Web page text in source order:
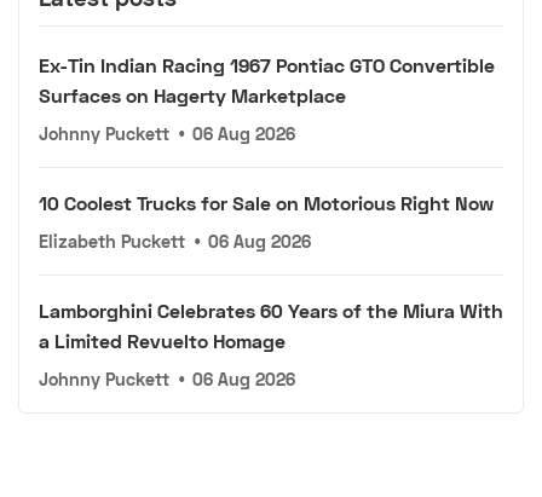
Ex-Tin Indian Racing 1967 Pontiac GTO Convertible
Surfaces on Hagerty Marketplace
Johnny Puckett • 06 Aug 2026
10 Coolest Trucks for Sale on Motorious Right Now
Elizabeth Puckett • 06 Aug 2026
Lamborghini Celebrates 60 Years of the Miura With
a Limited Revuelto Homage
Johnny Puckett • 06 Aug 2026